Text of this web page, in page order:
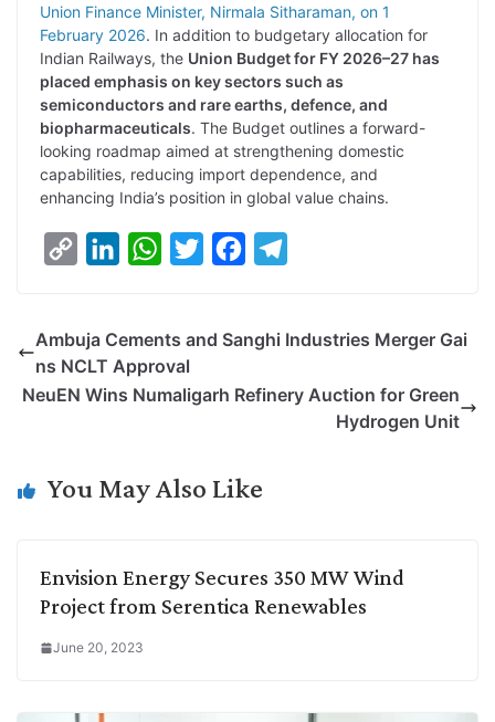
Union Finance Minister, Nirmala Sitharaman, on 1
February 2026. In addition to budgetary allocation for
Indian Railways, the Union Budget for FY 2026–27 has
placed emphasis on key sectors such as
semiconductors and rare earths, defence, and
biopharmaceuticals. The Budget outlines a forward-
looking roadmap aimed at strengthening domestic
capabilities, reducing import dependence, and
enhancing India’s position in global value chains.
y
k
k
e
n
W
t
p
t
e
k
e
Ambuja Cements and Sanghi Industries Merger Gai
ns NCLT Approval
NeuEN Wins Numaligarh Refinery Auction for Green
Hydrogen Unit
You May Also Like
Envision Energy Secures 350 MW Wind
Project from Serentica Renewables
June 20, 2023